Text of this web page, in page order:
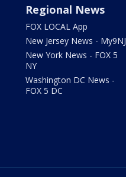
Regional News
FOX LOCAL App
New Jersey News - My9NJ
New York News - FOX 5
NY
Washington DC News -
FOX 5 DC